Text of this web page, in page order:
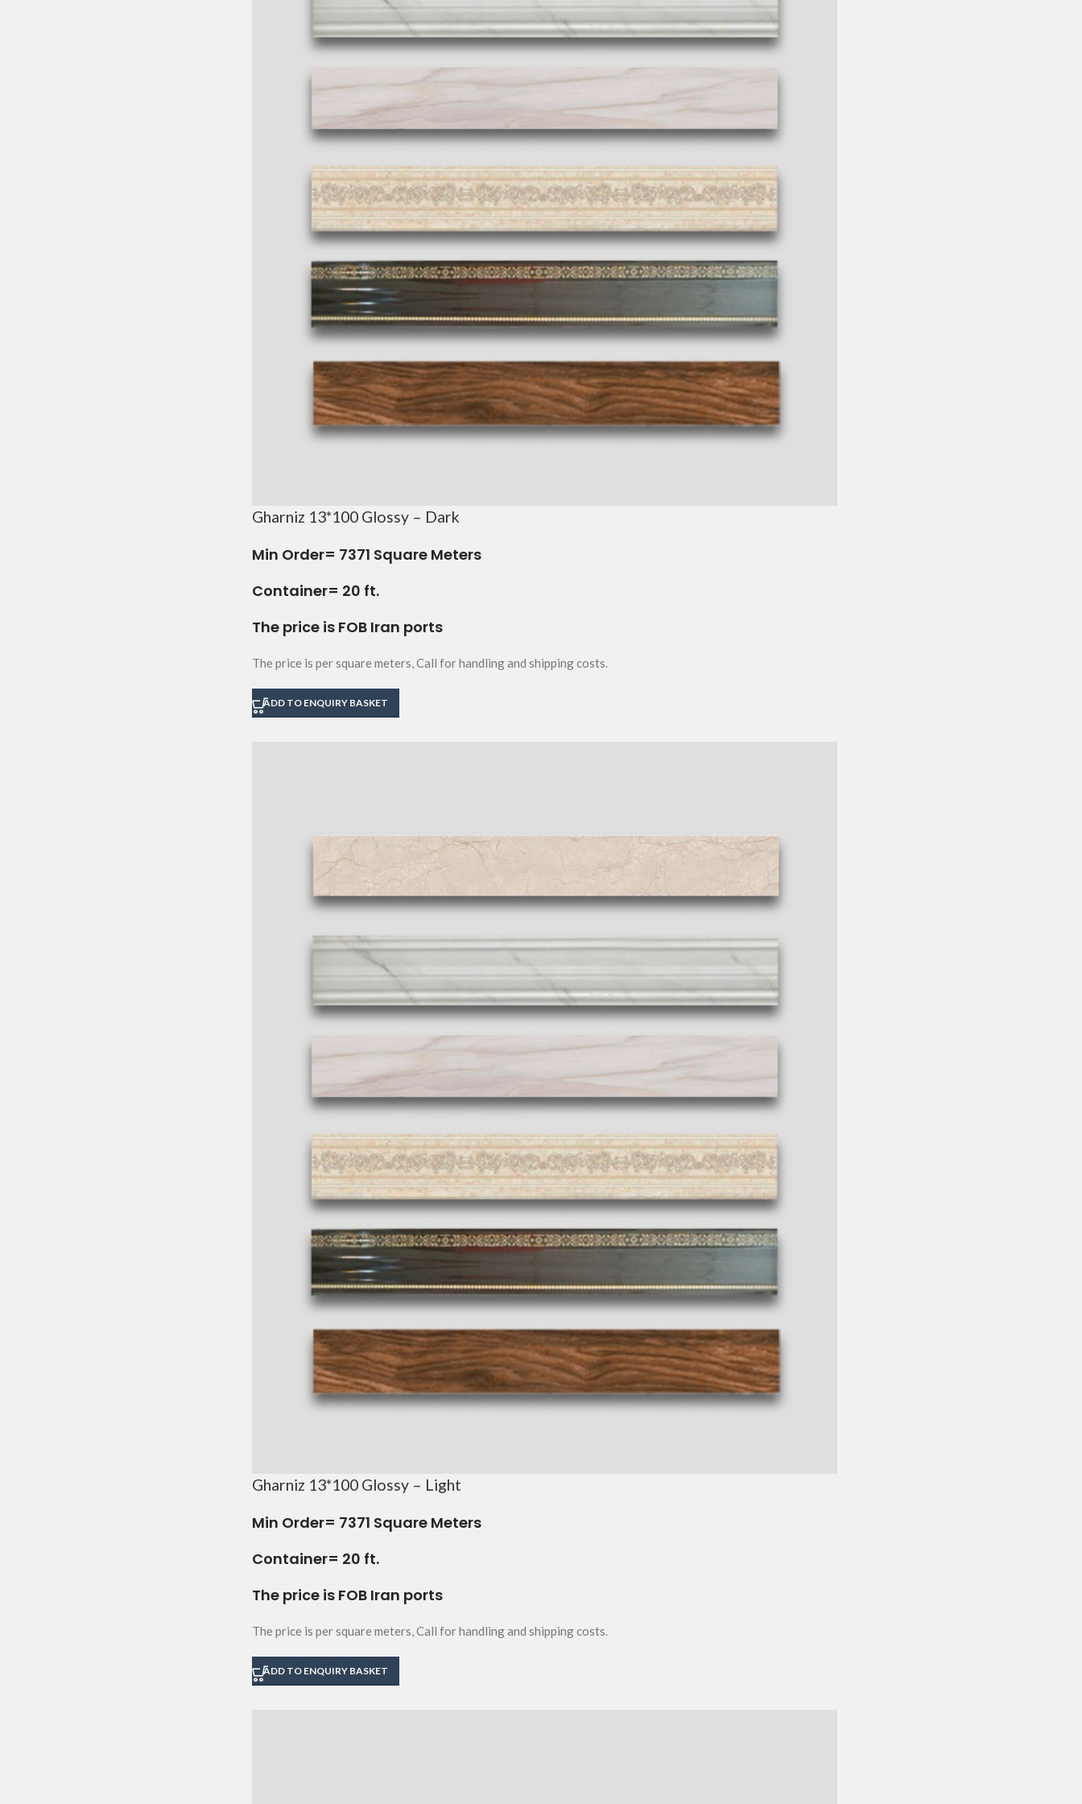
Gharniz 13*100 Glossy – Dark
Min Order= 7371 Square Meters
Container= 20 ft.
The price is FOB Iran ports
The price is per square meters, Call for handling and shipping costs.
ADD TO ENQUIRY BASKET
Gharniz 13*100 Glossy – Light
Min Order= 7371 Square Meters
Container= 20 ft.
The price is FOB Iran ports
The price is per square meters, Call for handling and shipping costs.
ADD TO ENQUIRY BASKET